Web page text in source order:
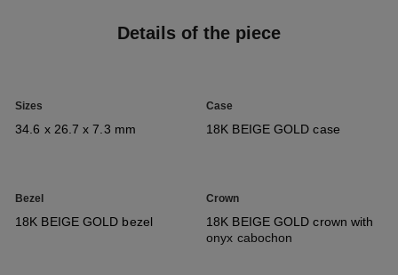
Details of the piece
Sizes
34.6 x 26.7 x 7.3 mm
Case
18K BEIGE GOLD case
Bezel
18K BEIGE GOLD bezel
Crown
18K BEIGE GOLD crown with
onyx cabochon